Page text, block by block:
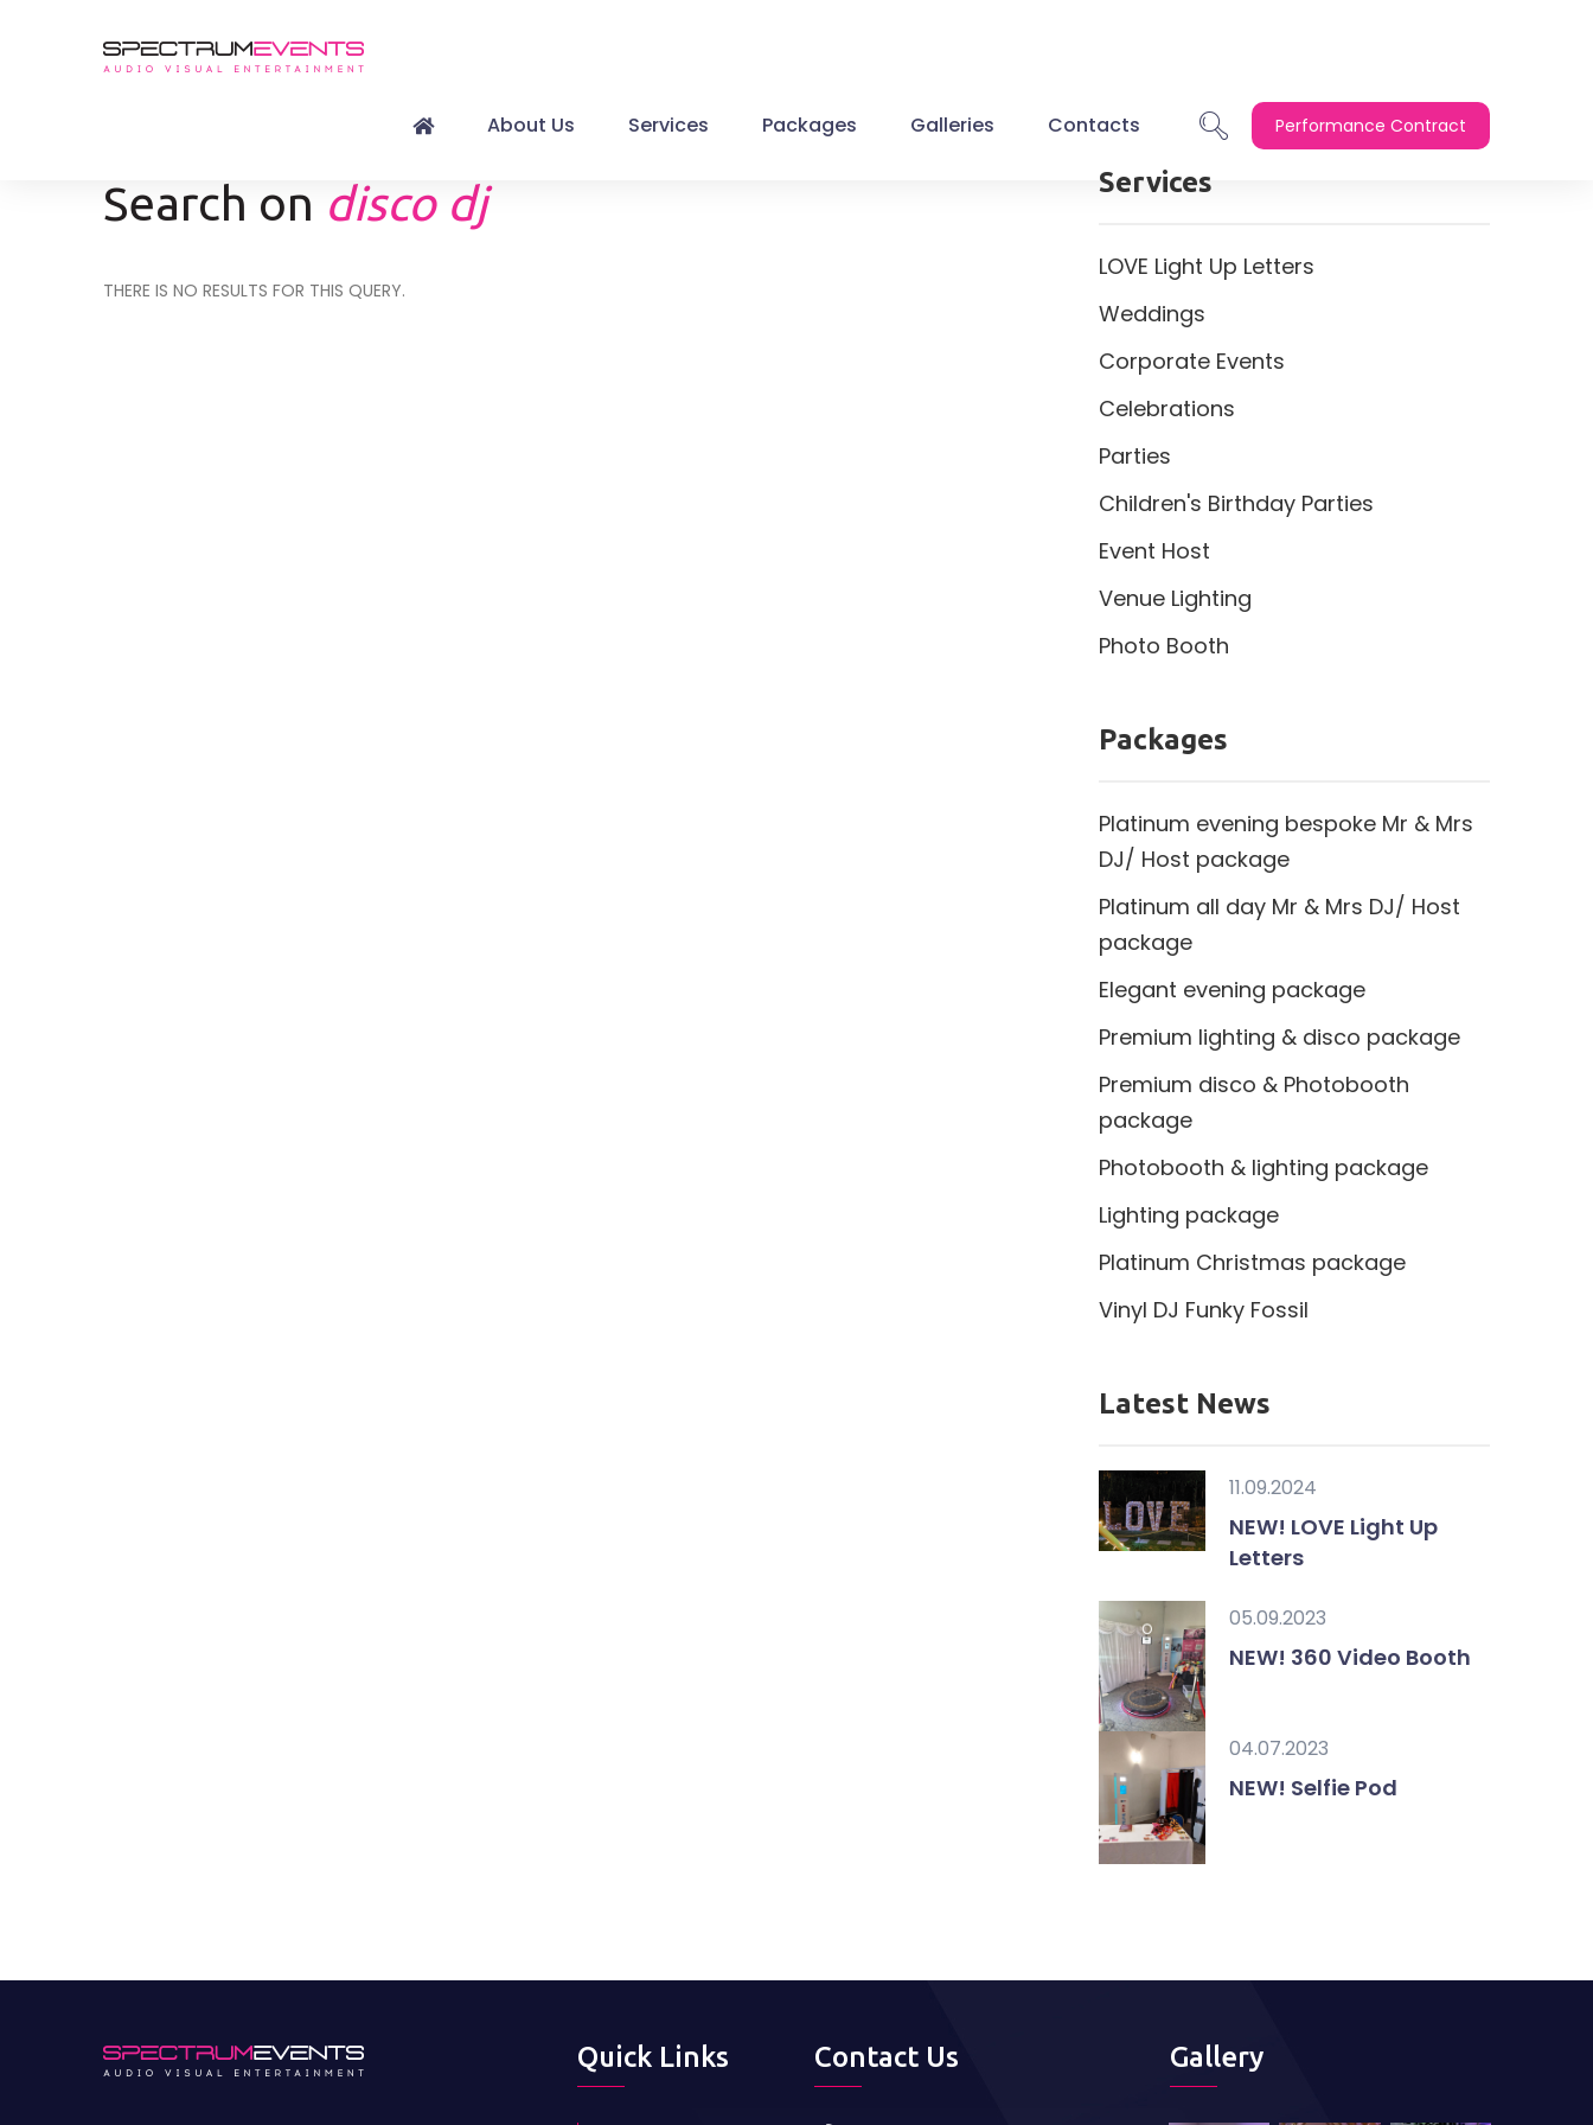
About Us Services Packages Galleries Contacts Performance Contract
Search on disco dj
THERE IS NO RESULTS FOR THIS QUERY.
Services
LOVE Light Up Letters
Weddings
Corporate Events
Celebrations
Parties
Children's Birthday Parties
Event Host
Venue Lighting
Photo Booth
Packages
Platinum evening bespoke Mr & Mrs
DJ/ Host package
Platinum all day Mr & Mrs DJ/ Host
package
Elegant evening package
Premium lighting & disco package
Premium disco & Photobooth
package
Photobooth & lighting package
Lighting package
Platinum Christmas package
Vinyl DJ Funky Fossil
Latest News
11.09.2024
NEW! LOVE Light Up
Letters
05.09.2023
NEW! 360 Video Booth
04.07.2023
NEW! Selfie Pod
Quick Links Contact Us Gallery